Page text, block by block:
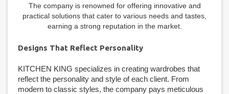
The company is renowned for offering innovative and
practical solutions that cater to various needs and tastes,
earning a strong reputation in the market.
Designs That Reflect Personality
KITCHEN KING specializes in creating wardrobes that
reflect the personality and style of each client. From
modern to classic styles, the company pays meticulous